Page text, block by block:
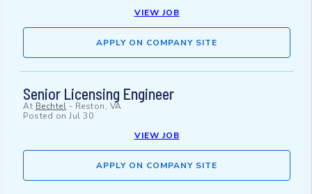
VIEW JOB
APPLY ON COMPANY SITE
Senior Licensing Engineer
At Bechtel - Reston, VA
Posted on Jul 30
VIEW JOB
APPLY ON COMPANY SITE